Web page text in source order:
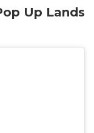
Up Lands